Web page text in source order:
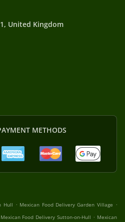
United Kingdom
METHODS
Hull . Mexican Food Delivery Garden Village .
Mexican Food Delivery Sutton-on-Hull . Mexican